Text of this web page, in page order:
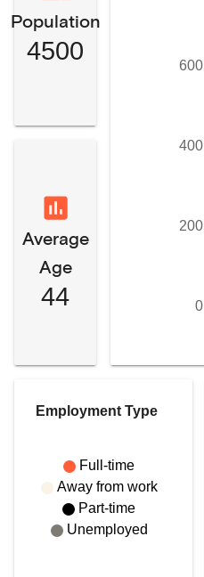
Population
4500
Average
Age
44 0
200
400
600
Employment Type
Full-time
Away from work
Part-time
Unemployed